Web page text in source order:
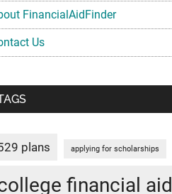
FinancialAidFinder
Us
plans applying for scholarships
financial aid